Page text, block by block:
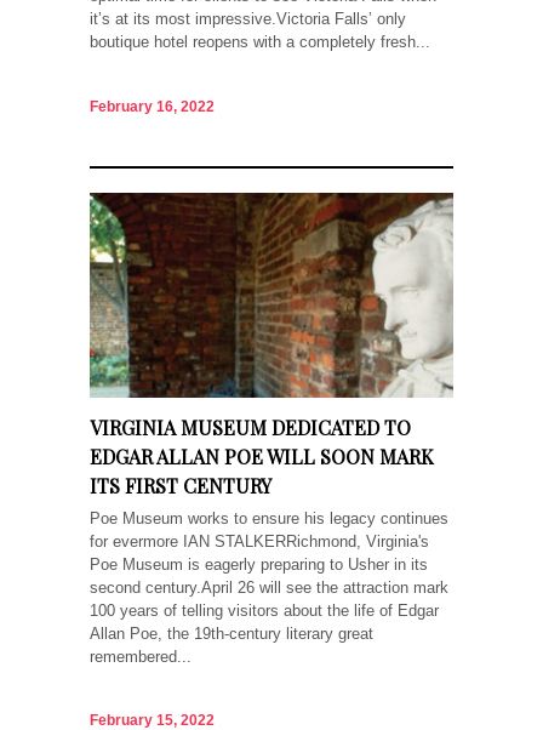
it’s at its most impressive.Victoria Falls’ only
boutique hotel reopens with a completely fresh...
February 16, 2022
VIRGINIA MUSEUM DEDICATED TO
EDGAR ALLAN POE WILL SOON MARK
ITS FIRST CENTURY
Poe Museum works to ensure his legacy continues
for evermore IAN STALKERRichmond, Virginia's
Poe Museum is eagerly preparing to Usher in its
second century.April 26 will see the attraction mark
100 years of telling visitors about the life of Edgar
Allan Poe, the 19th-century literary great
remembered...
February 15, 2022